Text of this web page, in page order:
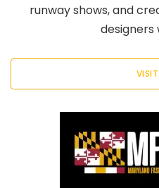
runway shows, and
designers